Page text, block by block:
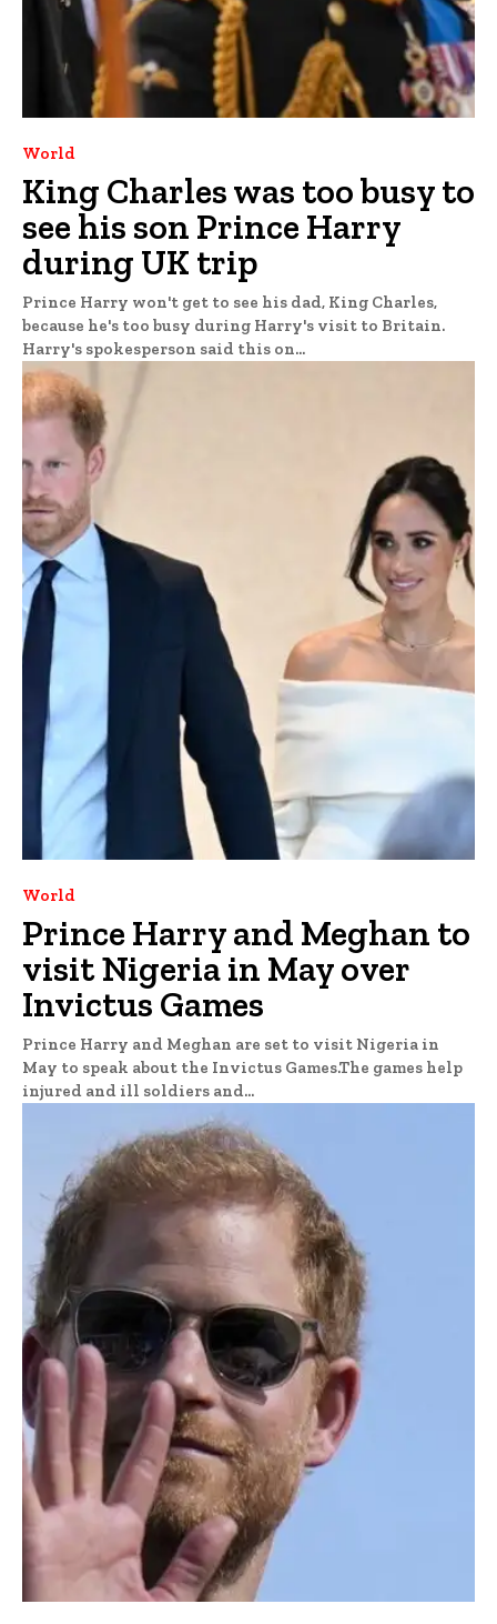
World
King Charles was too busy to
see his son Prince Harry
during UK trip
Prince Harry won't get to see his dad, King Charles,
because he's too busy during Harry's visit to Britain.
Harry's spokesperson said this on...
World
Prince Harry and Meghan to
visit Nigeria in May over
Invictus Games
Prince Harry and Meghan are set to visit Nigeria in
May to speak about the Invictus Games.The games help
injured and ill soldiers and...